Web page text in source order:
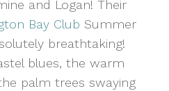
and Logan! Their
Bay Club Summer
breathtaking!
blues, the warm
palm trees swaying